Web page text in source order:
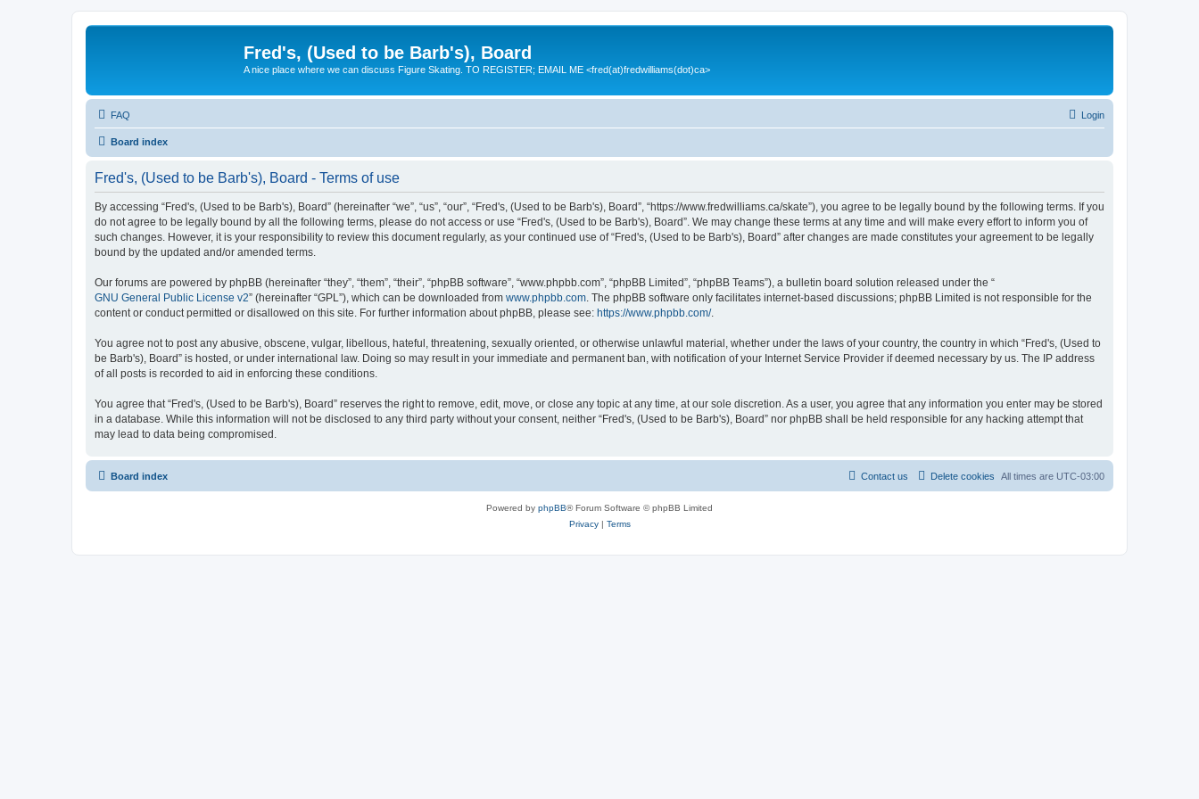
Fred's, (Used to be Barb's), Board
A nice place where we can discuss Figure Skating. TO REGISTER; EMAIL ME <fred(at)fredwilliams(dot)ca>
FAQ Login
Board index
Fred's, (Used to be Barb's), Board - Terms of use
By accessing “Fred's, (Used to be Barb's), Board” (hereinafter “we”, “us”, “our”, “Fred's, (Used to be Barb's), Board”, “https://www.fredwilliams.ca/skate”), you agree to be legally bound by the following terms. If you
do not agree to be legally bound by all the following terms, please do not access or use “Fred's, (Used to be Barb's), Board”. We may change these terms at any time and will make every effort to inform you of
such changes. However, it is your responsibility to review this document regularly, as your continued use of “Fred's, (Used to be Barb's), Board” after changes are made constitutes your agreement to be legally
bound by the updated and/or amended terms.
Our forums are powered by phpBB (hereinafter “they”, “them”, “their”, “phpBB software”, “www.phpbb.com”, “phpBB Limited”, “phpBB Teams”), a bulletin board solution released under the “
GNU General Public License v2” (hereinafter “GPL”), which can be downloaded from www.phpbb.com . The phpBB software only facilitates internet-based discussions; phpBB Limited is not responsible for the
content or conduct permitted or disallowed on this site. For further information about phpBB, please see: https://www.phpbb.com/.
You agree not to post any abusive, obscene, vulgar, libellous, hateful, threatening, sexually oriented, or otherwise unlawful material, whether under the laws of your country, the country in which “Fred's, (Used to
be Barb's), Board” is hosted, or under international law. Doing so may result in your immediate and permanent ban, with notification of your Internet Service Provider if deemed necessary by us. The IP address
of all posts is recorded to aid in enforcing these conditions.
You agree that “Fred's, (Used to be Barb's), Board” reserves the right to remove, edit, move, or close any topic at any time, at our sole discretion. As a user, you agree that any information you enter may be stored
in a database. While this information will not be disclosed to any third party without your consent, neither “Fred's, (Used to be Barb's), Board” nor phpBB shall be held responsible for any hacking attempt that
may lead to data being compromised.
Board index All times are UTC-03:00
Delete cookies
Contact us
Powered by phpBB® Forum Software © phpBB Limited
Privacy| Terms